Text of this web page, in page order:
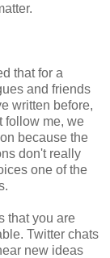
that for a
and friends
written before,
follow me, we
because the
don't really
one of the
that you are
Twitter chats
new ideas